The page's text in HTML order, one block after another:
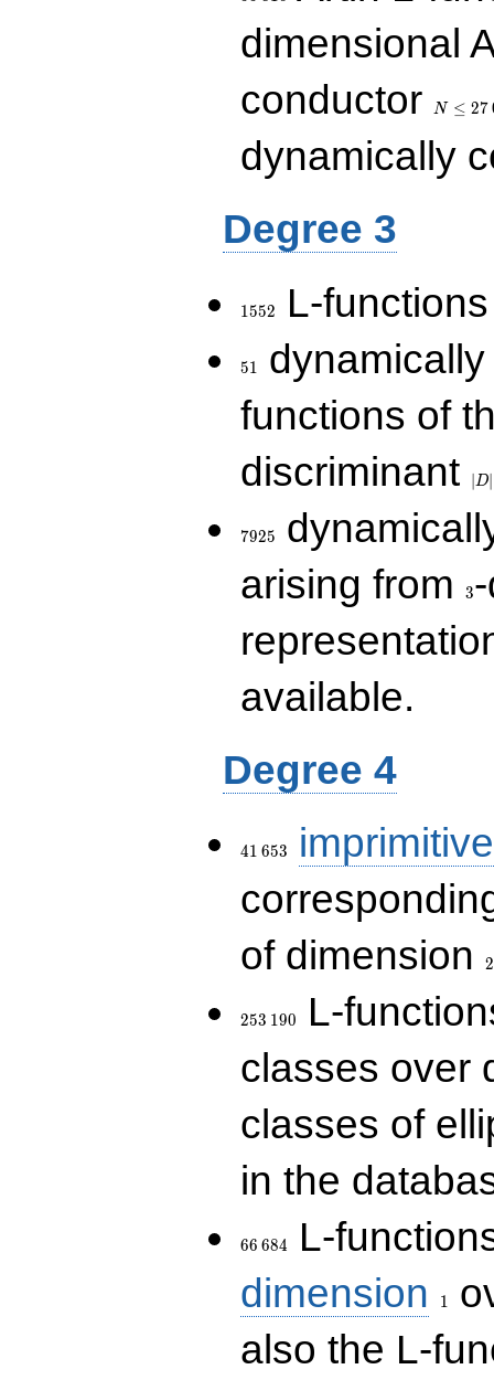
dimensional
conductor
N ≤ 27
dynamically
Degree 3
1552 L-
51
functions of
discriminant
∣ D∣
7925
arising from
3
available.
Degree 4
41 653
imprimitive
of dimension
2
253 190
L-
classes over
classes of
in the
66 684
L-
dimension
1
also the L-